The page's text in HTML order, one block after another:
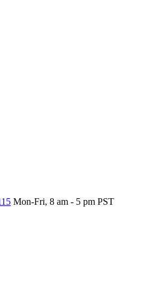
Mon-Fri, 8 am - 5 pm PST